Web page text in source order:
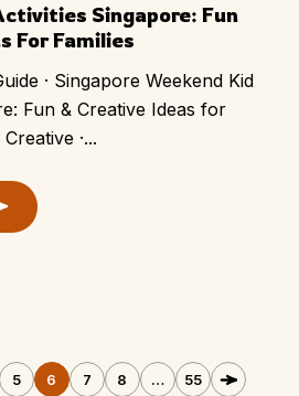
Singapore: Fun
For Families
· Singapore Weekend Kid
Fun & Creative Ideas for
·...
5 6 7 8 … 55